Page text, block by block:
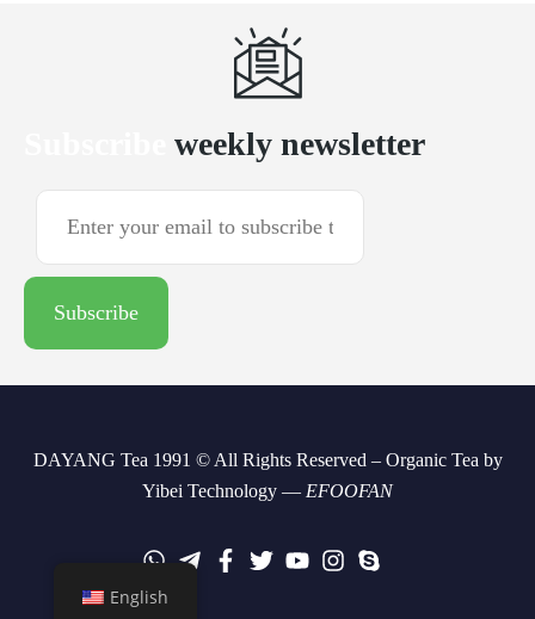
weekly newsletter
DAYANG Tea 1991 © All Rights Reserved – Organic Tea by
Yibei Technology — EFOOFAN
English